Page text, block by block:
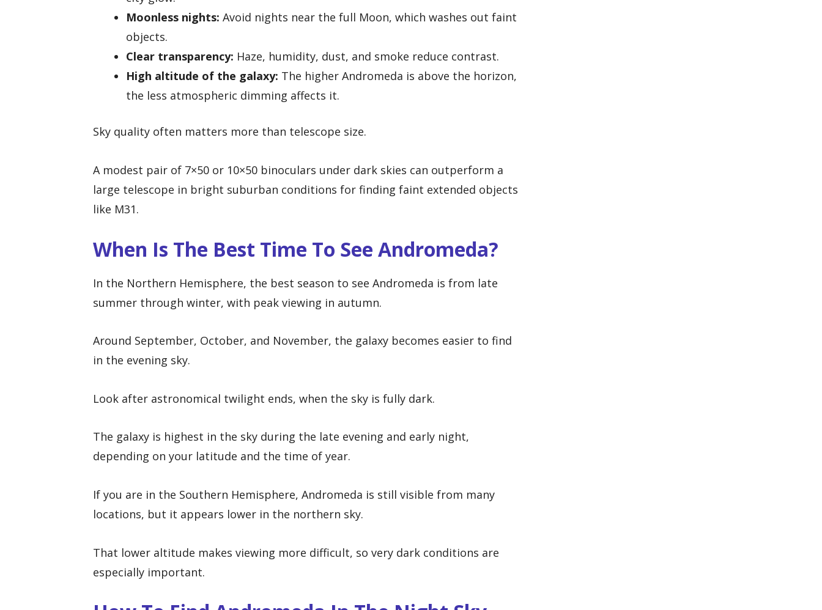
Moonless nights: Avoid nights near the full Moon, which washes out faint
objects.
Clear transparency: Haze, humidity, dust, and smoke reduce contrast.
High altitude of the galaxy: The higher Andromeda is above the horizon,
the less atmospheric dimming affects it.
Sky quality often matters more than telescope size.
A modest pair of 7×50 or 10×50 binoculars under dark skies can outperform a
large telescope in bright suburban conditions for finding faint extended objects
like M31.
When Is The Best Time To See Andromeda?
In the Northern Hemisphere, the best season to see Andromeda is from late
summer through winter, with peak viewing in autumn.
Around September, October, and November, the galaxy becomes easier to find
in the evening sky.
Look after astronomical twilight ends, when the sky is fully dark.
The galaxy is highest in the sky during the late evening and early night,
depending on your latitude and the time of year.
If you are in the Southern Hemisphere, Andromeda is still visible from many
locations, but it appears lower in the northern sky.
That lower altitude makes viewing more difficult, so very dark conditions are
especially important.